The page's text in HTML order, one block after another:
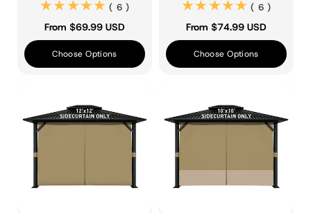
(6)
( 6 )
From $69.99 USD
Choose Options
(6)
( 6 )
From $74.99 USD
Choose Options